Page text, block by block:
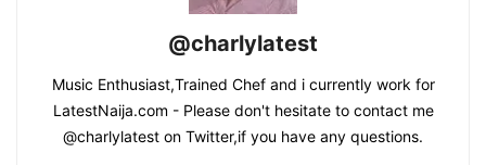
@charlylatest
Music Enthusiast,Trained Chef and i currently work for
LatestNaija.com - Please don't hesitate to contact me
@charlylatest on Twitter,if you have any questions.